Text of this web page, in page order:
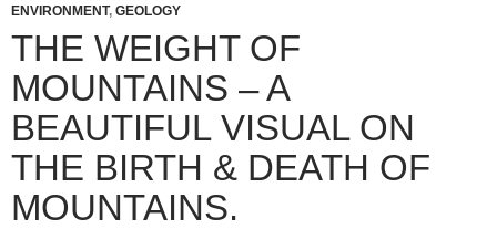
ENVIRONMENT, GEOLOGY
THE WEIGHT OF
MOUNTAINS – A
BEAUTIFUL VISUAL ON
THE BIRTH & DEATH OF
MOUNTAINS.